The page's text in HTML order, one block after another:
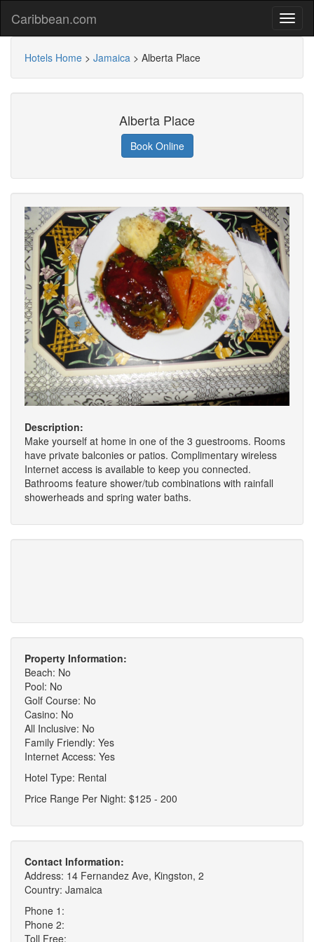
Caribbean.com
Hotels Home > Jamaica > Alberta Place
Alberta Place
Book Online
Description:
Make yourself at home in one of the 3 guestrooms. Rooms
have private balconies or patios. Complimentary wireless
Internet access is available to keep you connected.
Bathrooms feature shower/tub combinations with rainfall
showerheads and spring water baths.
Property Information:
Beach: No
Pool: No
Golf Course: No
Casino: No
All Inclusive: No
Family Friendly: Yes
Internet Access: Yes
Hotel Type: Rental
Price Range Per Night: $125 - 200
Contact Information:
Address: 14 Fernandez Ave, Kingston, 2
Country: Jamaica
Phone 1:
Phone 2:
Toll Free: